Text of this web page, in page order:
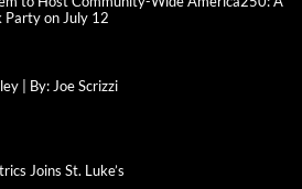
Party on July 12
| By: Joe Scrizzi
Joins St. Luke’s